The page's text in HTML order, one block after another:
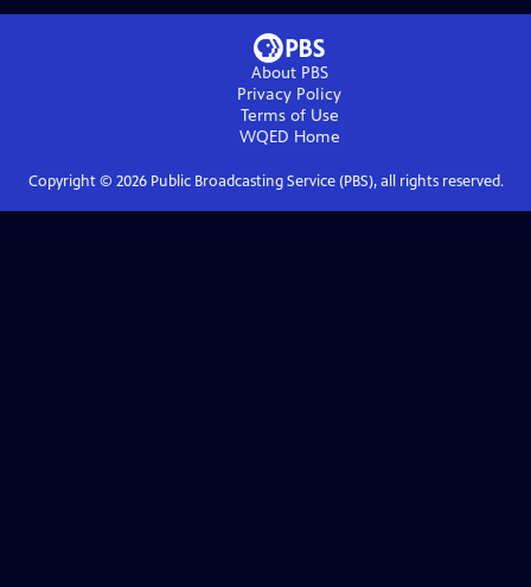
About PBS
Privacy Policy
Terms of Use
WQED Home
Copyright © 2026Public Broadcasting Service (PBS), all rights reserved.